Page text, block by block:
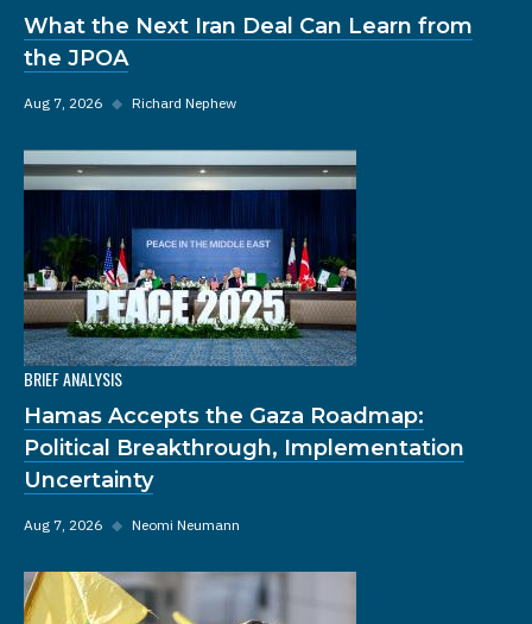
What the Next Iran Deal Can Learn from
the JPOA
Aug 7, 2026 ◆ Richard Nephew
BRIEF ANALYSIS
Hamas Accepts the Gaza Roadmap:
Political Breakthrough, Implementation
Uncertainty
Aug 7, 2026 ◆ Neomi Neumann